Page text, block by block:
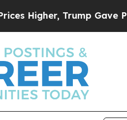
Trump Gave